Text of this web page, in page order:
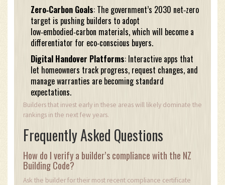
Zero‑Carbon Goals: The government’s 2030 net‑zero
target is pushing builders to adopt
low‑embodied‑carbon materials, which will become a
differentiator for eco‑conscious buyers.
Digital Handover Platforms: Interactive apps that
let homeowners track progress, request changes, and
manage warranties are becoming standard
expectations.
Builders that invest early in these areas will likely dominate the
rankings in the next few years.
Frequently Asked Questions
How do I verify a builder’s compliance with the NZ
Building Code?
Ask the builder for their most recent compliance certificate